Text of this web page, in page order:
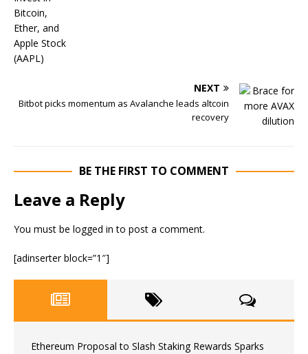
NEXT
Bitbot picks momentum as Avalanche leads altcoin
recovery
BE THE FIRST TO COMMENT
Leave a Reply
You must be logged in to post a comment.
[adinserter block=”1″]
Ethereum Proposal to Slash Staking Rewards Sparks